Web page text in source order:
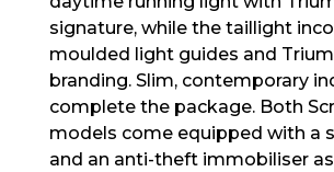
signature, while the taillight
moulded light guides and
branding. Slim, contemporary
complete the package. Both
models come equipped with a
and an anti-theft immobiliser